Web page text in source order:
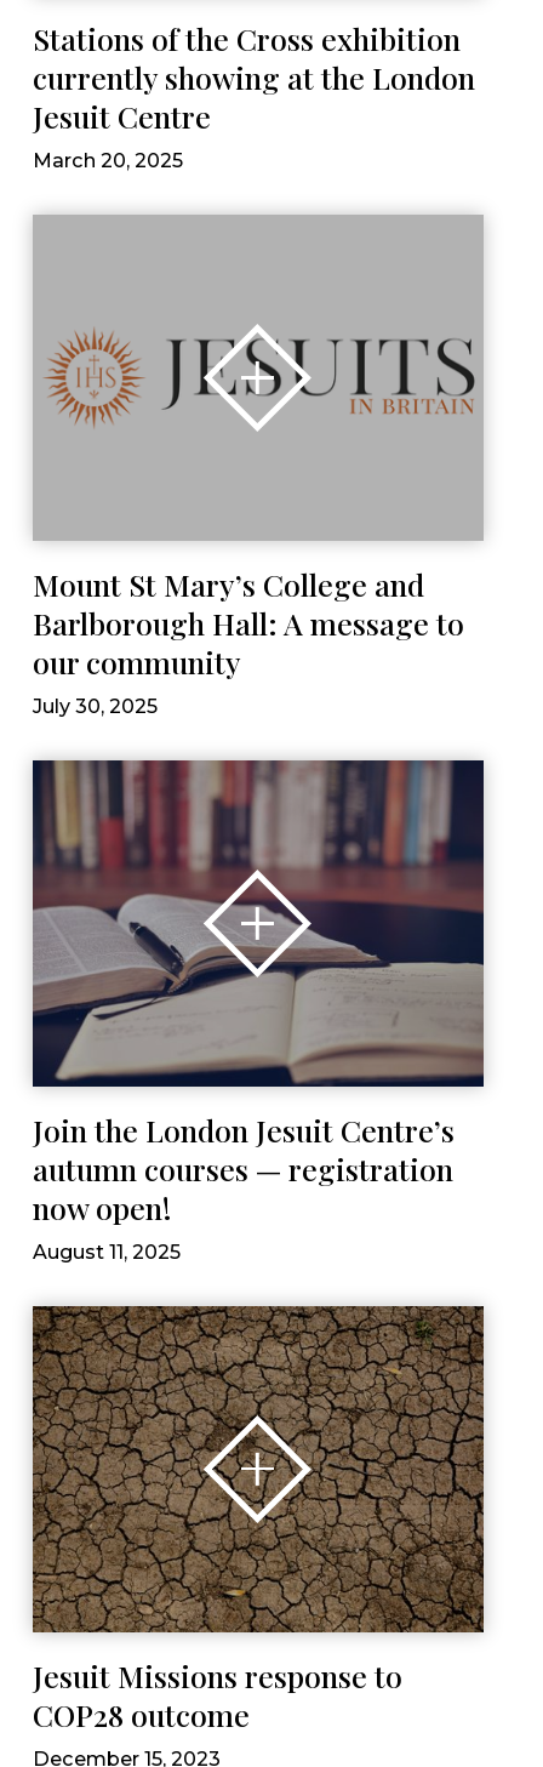
Stations of the Cross exhibition
currently showing at the London
Jesuit Centre
March 20, 2025
Mount St Mary’s College and
Barlborough Hall: A message to
our community
July 30, 2025
Join the London Jesuit Centre’s
autumn courses — registration
now open!
August 11, 2025
Jesuit Missions response to
COP28 outcome
December 15, 2023